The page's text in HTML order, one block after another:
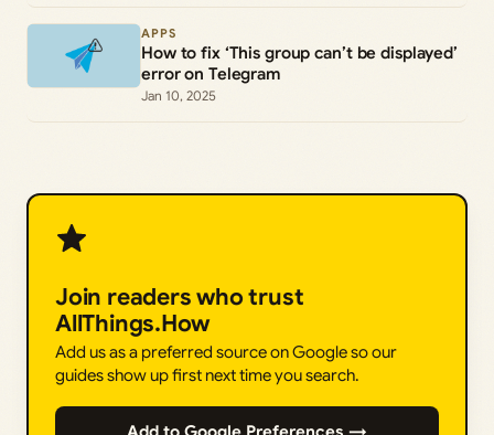
APPS
How to fix ‘This group can’t be displayed’
error on Telegram
Jan 10, 2025
Join readers who trust
AllThings.How
Add us as a preferred source on Google so our
guides show up first next time you search.